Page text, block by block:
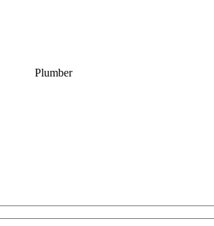
Plumber